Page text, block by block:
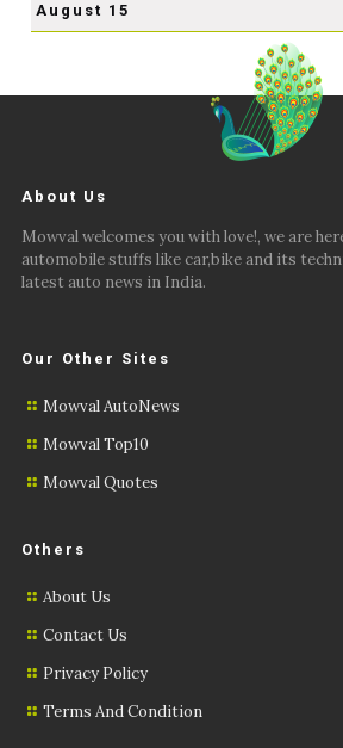
August 15
About Us
Mowval welcomes you with love!, we are
automobile stuffs like car,bike and its
latest auto news in India.
Our Other Sites
Mowval AutoNews
Mowval Top10
Mowval Quotes
Others
About Us
Contact Us
Privacy Policy
Terms And Condition